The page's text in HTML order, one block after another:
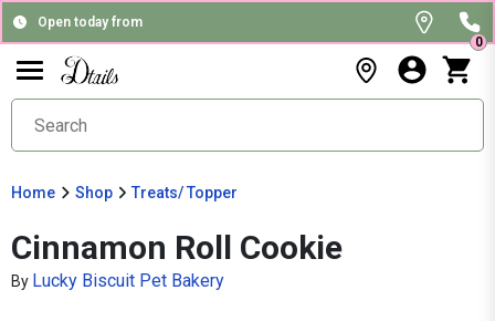
Open today from
0
Home Shop Treats/ Topper
Cinnamon Roll Cookie
By Lucky Biscuit Pet Bakery